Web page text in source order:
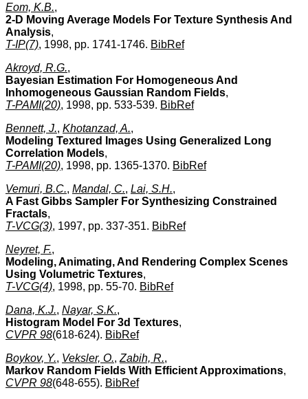
Eom, K.B.,
2-D Moving Average Models For Texture Synthesis And
Analysis,
T-IP(7), 1998, pp. 1741-1746. BibRef
Akroyd, R.G.,
Bayesian Estimation For Homogeneous And
Inhomogeneous Gaussian Random Fields,
T-PAMI(20), 1998, pp. 533-539. BibRef
Bennett, J., Khotanzad, A.,
Modeling Textured Images Using Generalized Long
Correlation Models,
T-PAMI(20), 1998, pp. 1365-1370. BibRef
Vemuri, B.C., Mandal, C., Lai, S.H.,
A Fast Gibbs Sampler For Synthesizing Constrained
Fractals,
T-VCG(3), 1997, pp. 337-351. BibRef
Neyret, F.,
Modeling, Animating, And Rendering Complex Scenes
Using Volumetric Textures,
T-VCG(4), 1998, pp. 55-70. BibRef
Dana, K.J., Nayar, S.K.,
Histogram Model For 3d Textures,
CVPR 98(618-624). BibRef
Boykov, Y., Veksler, O., Zabih, R.,
Markov Random Fields With Efficient Approximations,
CVPR 98(648-655). BibRef